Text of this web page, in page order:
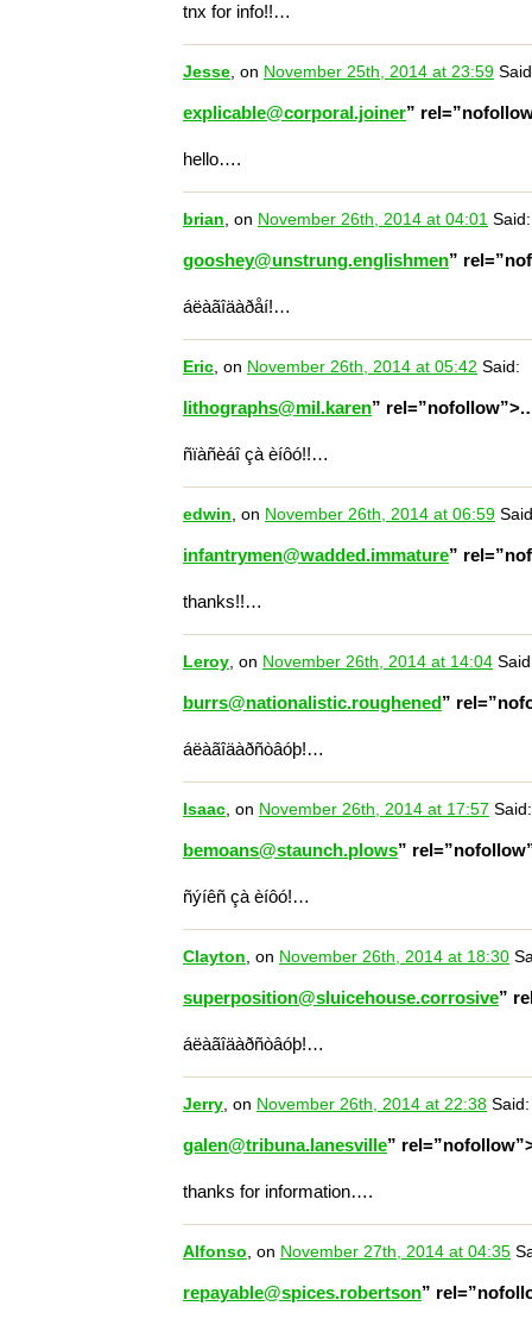
tnx for info!!…
Jesse, on November 25th, 2014 at 23:59
explicable@corporal.joiner”
hello….
brian, on November 26th, 2014 at 04:01 Said:
gooshey@unstrung.englishmen”
áëàãîäàðåí!…
Eric, on November 26th, 2014 at 05:42 Said:
lithographs@mil.karen”
ñïàñèáî çà èíôó!!…
edwin, on November 26th, 2014 at 06:59
infantrymen@wadded.immature”
thanks!!…
Leroy, on November 26th, 2014 at 14:04
burrs@nationalistic.roughened”
áëàãîäàðñòâóþ!…
Isaac, on November 26th, 2014 at 17:57 Said:
bemoans@staunch.plows”
ñýíêñ çà èíôó!…
Clayton, on November 26th, 2014 at 18:30
superposition@sluicehouse.corrosive”
áëàãîäàðñòâóþ!…
Jerry, on November 26th, 2014 at 22:38 Said:
galen@tribuna.lanesville”
thanks for information….
Alfonso, on November 27th, 2014 at 04:35
repayable@spices.robertson”